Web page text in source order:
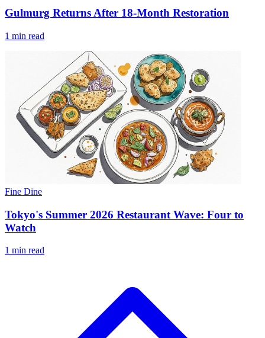
Gulmurg Returns After 18-Month Restoration
1 min read
Fine Dine
Tokyo's Summer 2026 Restaurant Wave: Four to
Watch
1 min read